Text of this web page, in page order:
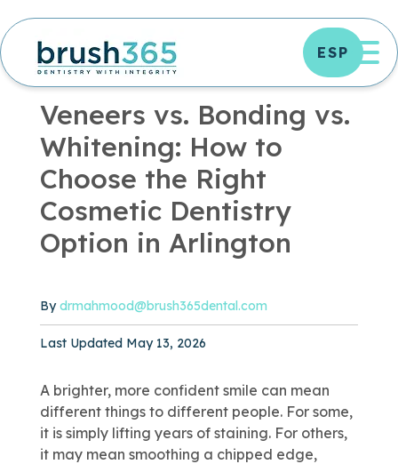
Skip
to
content
ESP
OFFICE NEWS | 4 MIN READ
Veneers vs. Bonding vs.
Whitening: How to
Choose the Right
Cosmetic Dentistry
Option in Arlington
Bydrmahmood@brush365dental.com
Published May 13, 2026
Last Updated May 13, 2026
A brighter, more confident smile can mean
different things to different people. For some,
it is simply lifting years of staining. For others,
it may mean smoothing a chipped edge,